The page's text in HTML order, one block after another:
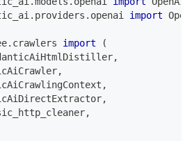
. providers . openai import
. crawlers import
(
,
,
,
,
,